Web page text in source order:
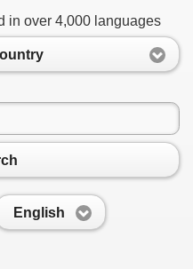
in over 4,000 languages
English